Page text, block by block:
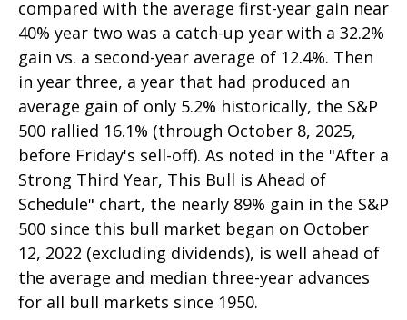
compared with the average first-year gain near
40% year two was a catch-up year with a 32.2%
gain vs. a second-year average of 12.4%. Then
in year three, a year that had produced an
average gain of only 5.2% historically, the S&P
500 rallied 16.1% (through October 8, 2025,
before Friday's sell-off). As noted in the "After a
Strong Third Year, This Bull is Ahead of
Schedule" chart, the nearly 89% gain in the S&P
500 since this bull market began on October
12, 2022 (excluding dividends), is well ahead of
the average and median three-year advances
for all bull markets since 1950.